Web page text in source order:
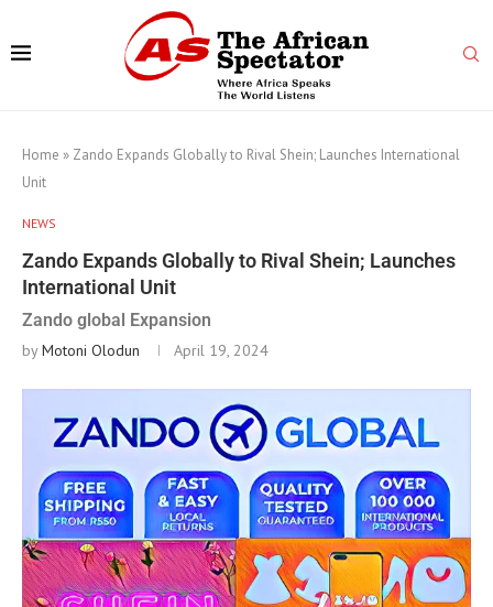
Home » Zando Expands Globally to Rival Shein; Launches International
Unit
NEWS
Zando Expands Globally to Rival Shein; Launches
International Unit
Zando global Expansion
byMotoni Olodun April 19, 2024